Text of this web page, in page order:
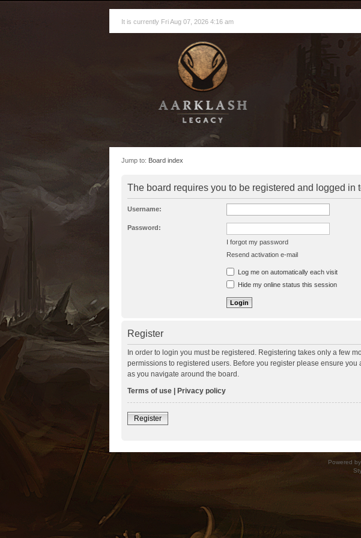
It is currently Fri Aug 07, 2026 4:16 am
Jump to: Board index
The board requires you to be registered and logged in
Username:
Password:
I forgot my password
Resend activation e-mail
Log me on automatically each visit
Hide my online status this session
Register
In order to login you must be registered. Registering takes only a few
permissions to registered users. Before you register please ensure
as you navigate around the board.
Terms of use
Privacy policy
Register
Powered by